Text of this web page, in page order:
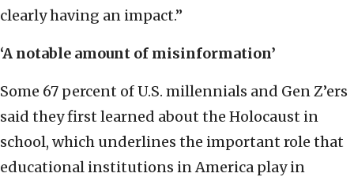
clearly having an impact.”
‘A notable amount of misinformation’
Some 67 percent of U.S. millennials and Gen Z’ers
said they first learned about the Holocaust in
school, which underlines the important role that
educational institutions in America play in